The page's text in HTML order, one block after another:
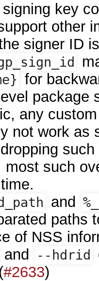
key
other
signer ID
for
package
any
not work as
most such
and
paths
of NSS
and --hdrid
#2633)